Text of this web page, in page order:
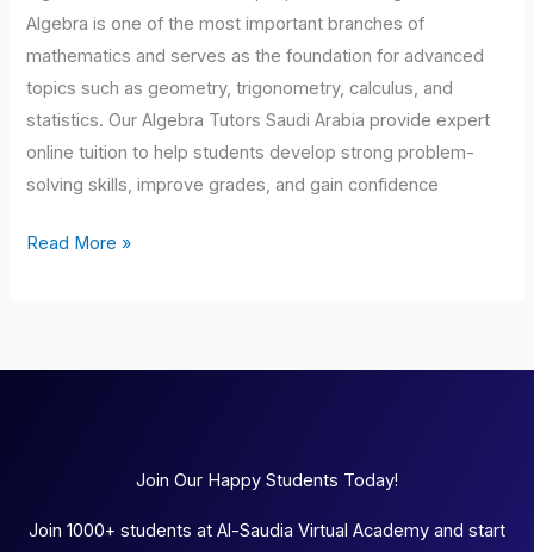
Algebra is one of the most important branches of
mathematics and serves as the foundation for advanced
topics such as geometry, trigonometry, calculus, and
statistics. Our Algebra Tutors Saudi Arabia provide expert
online tuition to help students develop strong problem-
solving skills, improve grades, and gain confidence
Read More »
Join Our Happy Students Today!
Join 1000+ students at Al-Saudia Virtual Academy and start